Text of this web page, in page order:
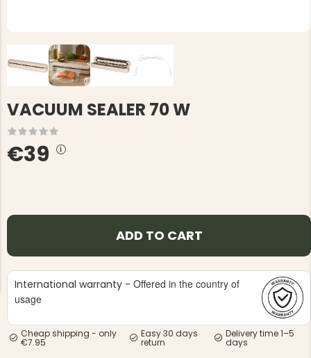
JACKET,
VACUUM SEALER 70 W
€39
ADD TO CART
International warranty - Offered in the country of
usage
Cheap shipping - only
€7.95
Easy 30 days
return
Delivery time 1–5
days